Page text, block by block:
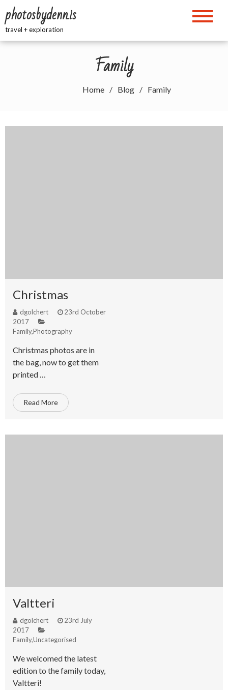
Skip
to
content
photosbydenn.is
travel + exploration
Family
Home Blog Family
Christmas
dgolchert
23rd October
2017
Family,Photography
Christmas photos are in
the bag, now to get them
printed …
Read More
Valtteri
dgolchert
23rd July
2017
Family,Uncategorised
We welcomed the latest
edition to the family today,
Valtteri!